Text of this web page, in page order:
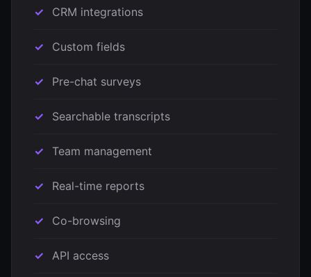
CRM integrations
Custom fields
Pre-chat surveys
Searchable transcripts
Team management
Real-time reports
Co-browsing
API access